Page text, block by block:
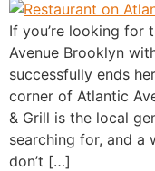
If you’re looking for
Avenue Brooklyn
successfully ends
corner of Atlantic
& Grill is the local
searching for, and a
don’t […]